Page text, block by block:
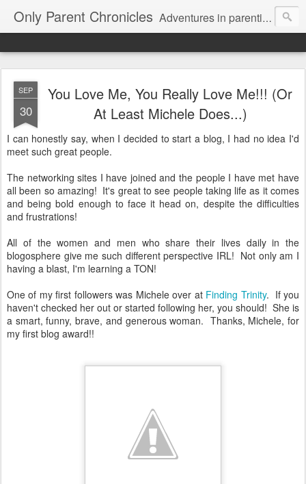
Only Parent Chronicles Adventures in parenting alone, working, dating, and trying to manage mom life and single woman life. Exhausting!
SEP
30
You Love Me, You Really Love Me!!! (Or
At Least Michele Does...)
I can honestly say, when I decided to start a blog, I had no idea I'd
meet such great people.
The networking sites I have joined and the people I have met have
all been so amazing! It's great to see people taking life as it comes
and being bold enough to face it head on, despite the difficulties
and frustrations!
All of the women and men who share their lives daily in the
blogosphere give me such different perspective IRL! Not only am I
having a blast, I'm learning a TON!
One of my first followers was Michele over at Finding Trinity. If you
haven't checked her out or started following her, you should! She is
a smart, funny, brave, and generous woman. Thanks, Michele, for
my first blog award!!